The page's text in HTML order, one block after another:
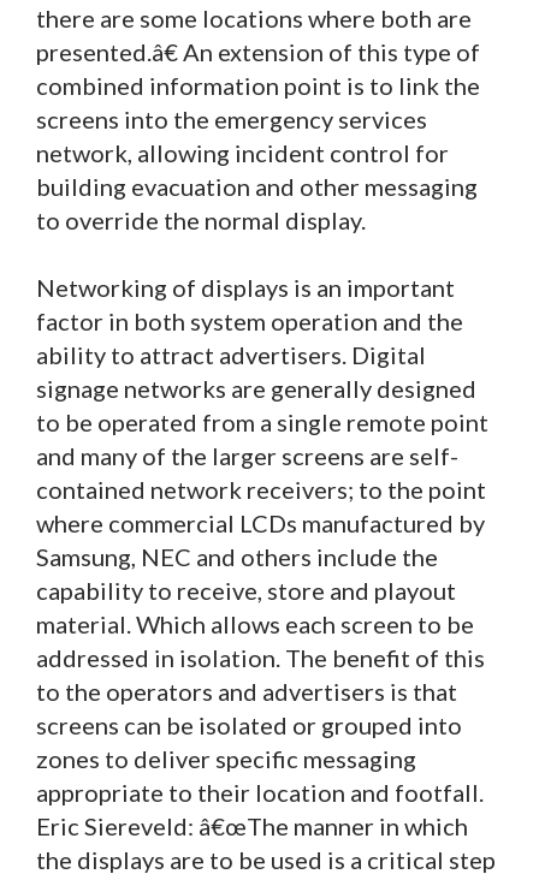
there are some locations where both are
presented.â€ An extension of this type of
combined information point is to link the
screens into the emergency services
network, allowing incident control for
building evacuation and other messaging
to override the normal display.
Networking of displays is an important
factor in both system operation and the
ability to attract advertisers. Digital
signage networks are generally designed
to be operated from a single remote point
and many of the larger screens are self-
contained network receivers; to the point
where commercial LCDs manufactured by
Samsung, NEC and others include the
capability to receive, store and playout
material. Which allows each screen to be
addressed in isolation. The benefit of this
to the operators and advertisers is that
screens can be isolated or grouped into
zones to deliver specific messaging
appropriate to their location and footfall.
Eric Siereveld: â€œThe manner in which
the displays are to be used is a critical step